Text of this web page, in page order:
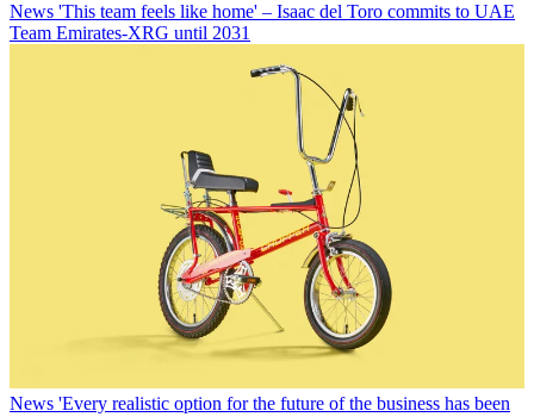
News 'This team feels like home' – Isaac del Toro commits to UAE
Team Emirates-XRG until 2031
News 'Every realistic option for the future of the business has been